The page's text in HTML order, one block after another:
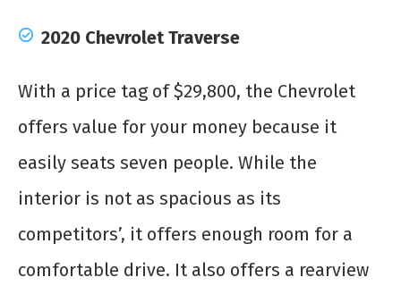
2020 Chevrolet Traverse
With a price tag of $29,800, the Chevrolet
offers value for your money because it
easily seats seven people. While the
interior is not as spacious as its
competitors’, it offers enough room for a
comfortable drive. It also offers a rearview